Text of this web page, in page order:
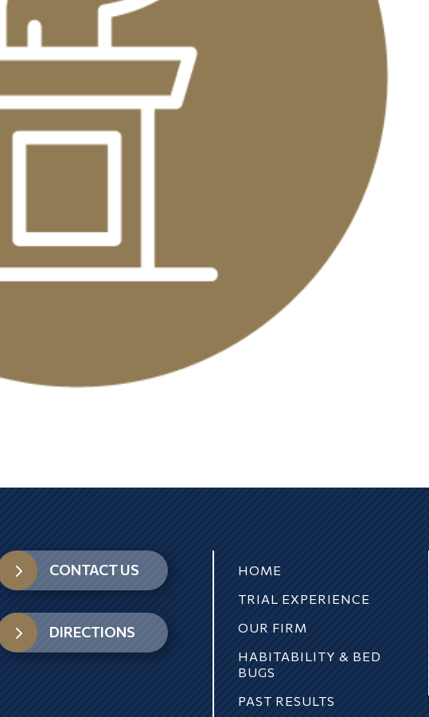
5 CONTACT US
5 DIRECTIONS
HOME
TRIAL EXPERIENCE
OUR FIRM
HABITABILITY & BED
BUGS
PAST RESULTS